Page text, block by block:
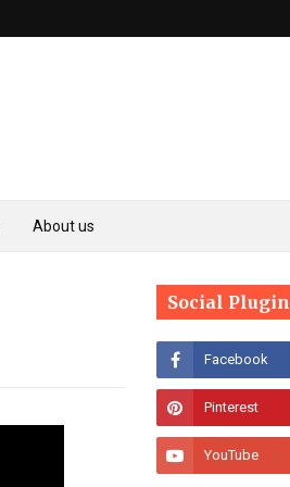
About us
Social Plugin